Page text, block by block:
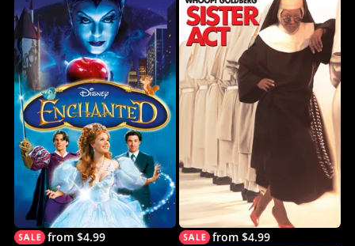
from $4.99 from $4.99